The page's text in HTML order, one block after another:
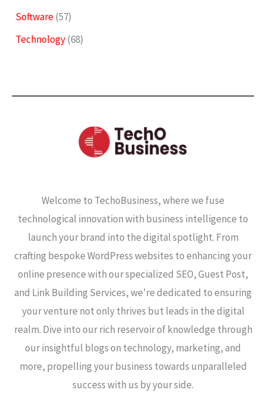
Software(57)
Technology(68)
Welcome to TechoBusiness, where we fuse
technological innovation with business intelligence to
launch your brand into the digital spotlight. From
crafting bespoke WordPress websites to enhancing your
online presence with our specialized SEO, Guest Post,
and Link Building Services, we're dedicated to ensuring
your venture not only thrives but leads in the digital
realm. Dive into our rich reservoir of knowledge through
our insightful blogs on technology, marketing, and
more, propelling your business towards unparalleled
success with us by your side.